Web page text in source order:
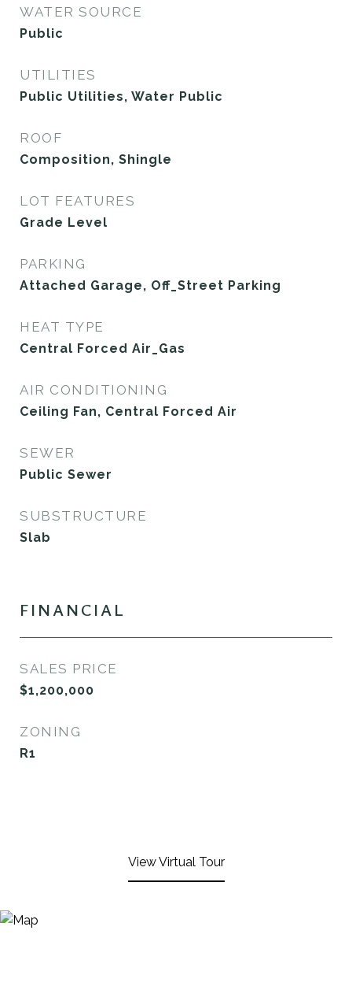
WATER SOURCE
Public
UTILITIES
Public Utilities, Water Public
ROOF
Composition, Shingle
LOT FEATURES
Grade Level
PARKING
Attached Garage, Off_Street Parking
HEAT TYPE
Central Forced Air_Gas
AIR CONDITIONING
Ceiling Fan, Central Forced Air
SEWER
Public Sewer
SUBSTRUCTURE
Slab
FINANCIAL
SALES PRICE
$1,200,000
ZONING
R1
View Virtual Tour